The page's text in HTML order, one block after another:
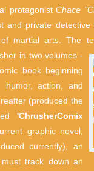
protagonistChace
and private
martial arts. The
in two volumes -
book beginning
humor, action, and
(produced the
'ChrusherComix
graphic novel,
currently), an
track down an